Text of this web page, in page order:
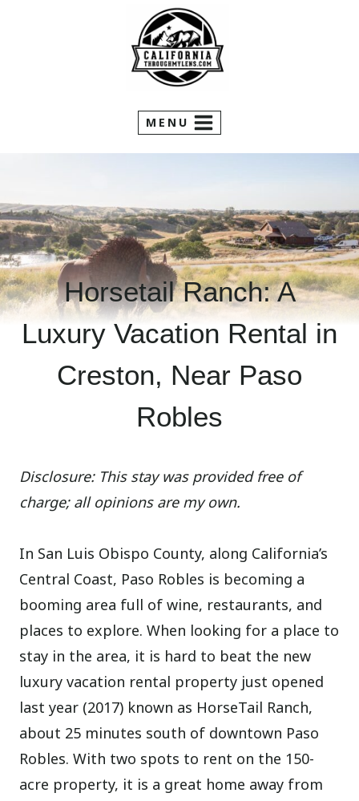
MENU
Horsetail Ranch: A
Luxury Vacation Rental in
Creston, Near Paso
Robles
Disclosure: This stay was provided free of
charge; all opinions are my own.
In San Luis Obispo County, along California’s
Central Coast, Paso Robles is becoming a
booming area full of wine, restaurants, and
places to explore. When looking for a place to
stay in the area, it is hard to beat the new
luxury vacation rental property just opened
last year (2017) known as HorseTail Ranch,
about 25 minutes south of downtown Paso
Robles. With two spots to rent on the 150-
acre property, it is a great home away from